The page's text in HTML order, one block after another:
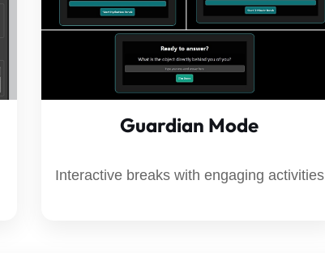
Guardian Mode
Interactive breaks with engaging activities